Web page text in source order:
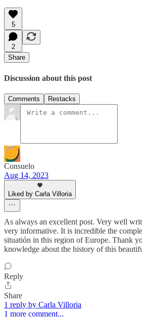
5
2
Share
Discussion about this post
Comments Restacks
Consuelo
Aug 14, 2023
Liked by Carla Villoria
As always an excellent post. Very well
very informative. It is incredible the
situatión in this region of Europe. Thank
knowledge about the history of this
Reply
Share
1 reply by Carla Villoria
1 more comment...